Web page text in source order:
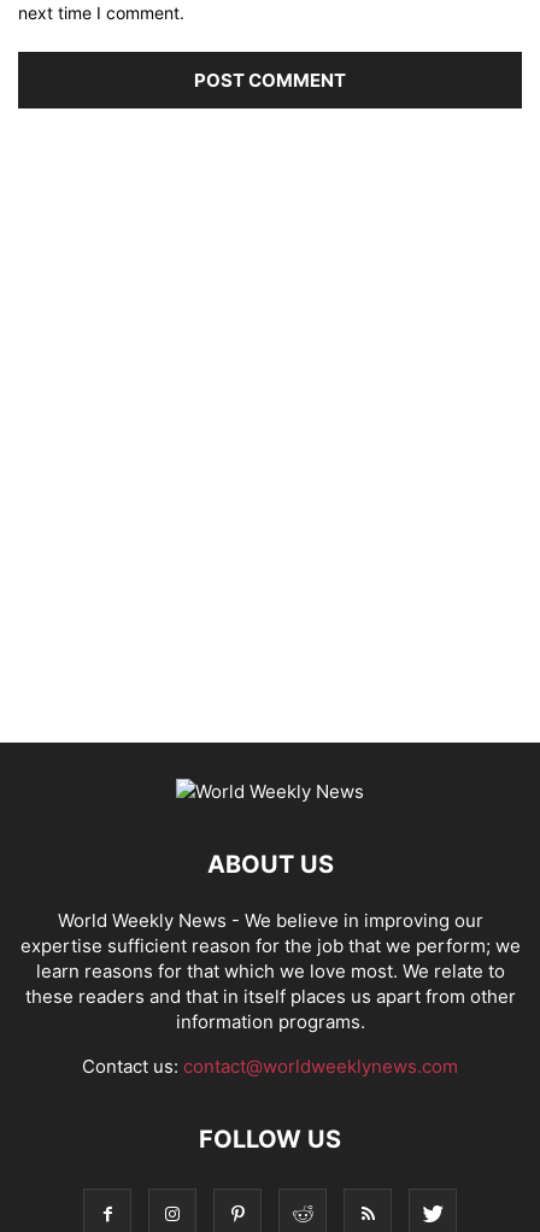
next time I comment.
ABOUT US
World Weekly News - We believe in improving our
expertise sufficient reason for the job that we perform; we
learn reasons for that which we love most. We relate to
these readers and that in itself places us apart from other
information programs.
Contact us: contact@worldweeklynews.com
FOLLOW US